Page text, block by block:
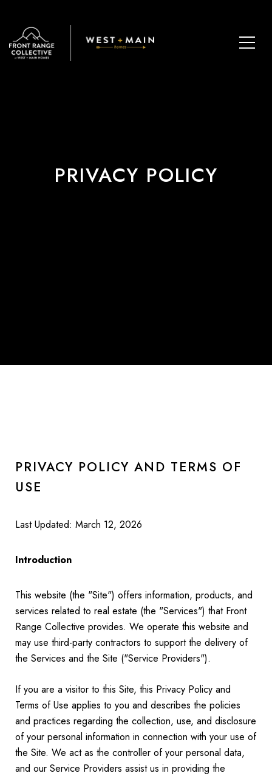
PRIVACY POLICY
PRIVACY POLICY AND TERMS OF
USE
Last Updated: March 12, 2026
Introduction
This website (the "Site") offers information, products, and
services related to real estate (the "Services") that Front
Range Collective provides. We operate this website and
may use third-party contractors to support the delivery of
the Services and the Site ("Service Providers").
If you are a visitor to this Site, this Privacy Policy and
Terms of Use applies to you and describes the policies
and practices regarding the collection, use, and disclosure
of your personal information in connection with your use of
the Site. We act as the controller of your personal data,
and our Service Providers assist us in providing the